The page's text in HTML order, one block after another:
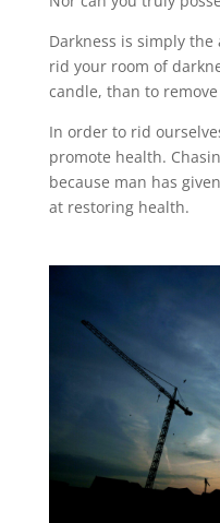
Darkness is simply
rid your room of
candle, than to
In order to rid
promote health.
because man has
at restoring health.